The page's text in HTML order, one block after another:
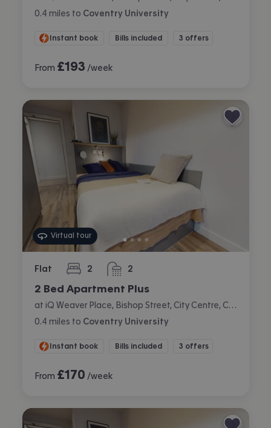
0.4 miles to Coventry University
Instant book Bills included 3 offers
From £193 /week
Virtual tour
Flat 2
bedrooms 2
bathrooms
2 Bed Apartment Plus
0.4 miles to Coventry University
Instant book Bills included 3 offers
From £170 /week